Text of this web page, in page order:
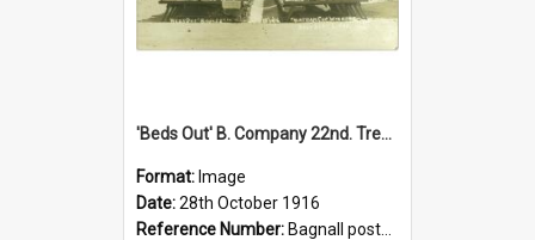
'Beds Out' B. Company 22nd. Trentham Cup Winners Best Kept Lines, 1916
Format: Image
Date:28th October 1916
Reference Number: Bagnall postcard collection